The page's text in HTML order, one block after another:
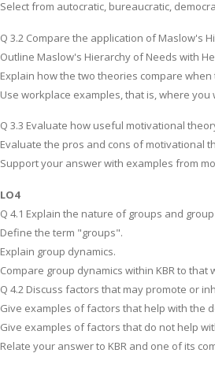
Select from autocratic, bureaucratic,
Q 3.2 Compare the application of Maslow's
Outline Maslow's Hierarchy of Needs with
Explain how the two theories compare
Use workplace examples, that is, where
Q 3.3 Evaluate how useful motivational
Evaluate the pros and cons of motivational
Support your answer with examples from
LO4
Q 4.1 Explain the nature of groups and
Define the term "groups".
Explain group dynamics.
Compare group dynamics within KBR to
Q 4.2 Discuss factors that may promote or
Give examples of factors that help with the
Give examples of factors that do not help
Relate your answer to KBR and one of its